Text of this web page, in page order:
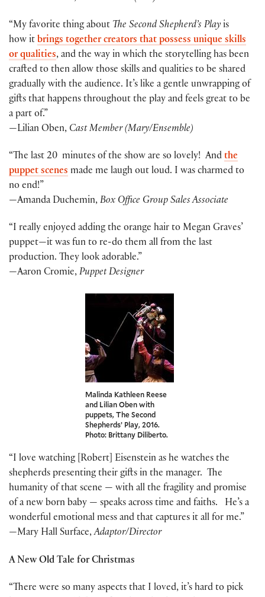
“My favorite thing about The Second Shepherd’s Play is
how it brings together creators that possess unique skills
or qualities, and the way in which the storytelling has been
crafted to then allow those skills and qualities to be shared
gradually with the audience. It’s like a gentle unwrapping of
gifts that happens throughout the play and feels great to be
a part of.”
—Lilian Oben, Cast Member (Mary/Ensemble)
“The last 20 minutes of the show are so lovely! And the
puppet scenes made me laugh out loud. I was charmed to
no end!”
—Amanda Duchemin, Box Office Group Sales Associate
“I really enjoyed adding the orange hair to Megan Graves’
puppet—it was fun to re-do them all from the last
production. They look adorable.”
—Aaron Cromie, Puppet Designer
Malinda Kathleen Reese
and Lilian Oben with
puppets, The Second
Shepherds’ Play, 2016.
Photo: Brittany Diliberto.
“I love watching [Robert] Eisenstein as he watches the
shepherds presenting their gifts in the manager. The
humanity of that scene — with all the fragility and promise
of a new born baby — speaks across time and faiths. He’s a
wonderful emotional mess and that captures it all for me.”
—Mary Hall Surface,Adaptor/Director
A New Old Tale for Christmas
“There were so many aspects that I loved, it’s hard to pick